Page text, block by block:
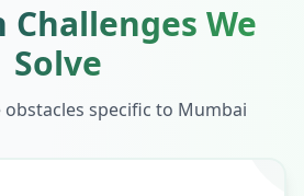
Challenges We
Solve
obstacles specific to Mumbai